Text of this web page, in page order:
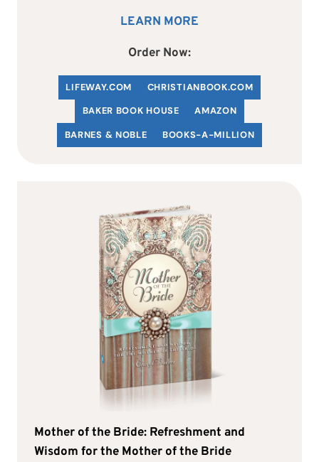
LEARN MORE
Order Now:
LIFEWAY.COM CHRISTIANBOOK.COM
BAKER BOOK HOUSE
AMAZON
BARNES & NOBLE
BOOKS-A-MILLION
Mother of the Bride: Refreshment and
Wisdom for the Mother of the Bride